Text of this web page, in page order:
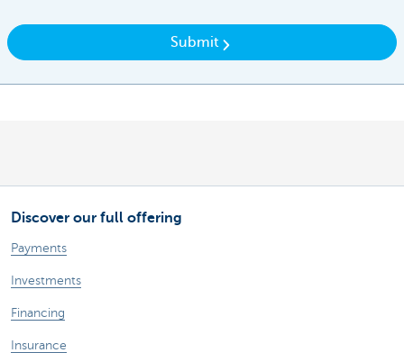
Submit
Discover our full offering
Payments
Investments
Financing
Insurance